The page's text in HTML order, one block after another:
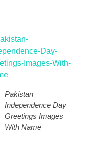
Pakistan
Independence Day
Greetings Images
With Name